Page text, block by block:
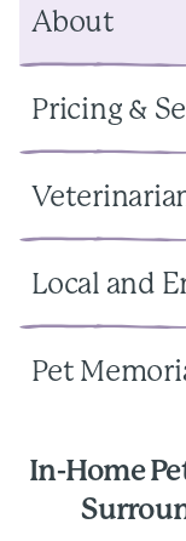
About
Pricing &
Local and
Pet
In-Home